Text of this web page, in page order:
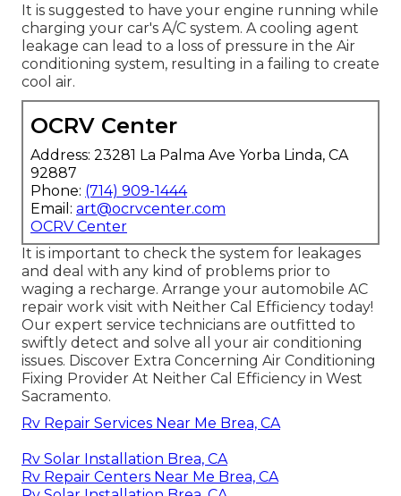
It is suggested to have your engine running while
charging your car's A/C system. A cooling agent
leakage can lead to a loss of pressure in the Air
conditioning system, resulting in a failing to create
cool air.
OCRV Center
Address: 23281 La Palma Ave Yorba Linda, CA
92887
Phone: (714) 909-1444
Email: art@ocrvcenter.com
OCRV Center
It is important to check the system for leakages
and deal with any kind of problems prior to
waging a recharge. Arrange your automobile AC
repair work visit with Neither Cal Efficiency today!
Our expert service technicians are outfitted to
swiftly detect and solve all your air conditioning
issues. Discover Extra Concerning Air Conditioning
Fixing Provider At Neither Cal Efficiency in West
Sacramento.
Rv Repair Services Near Me Brea, CA
Rv Solar Installation Brea, CA
Rv Repair Centers Near Me Brea, CA